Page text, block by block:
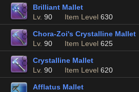
Brilliant Mallet
Lv. 90 Item Level 630
Chora-Zoi's Crystalline Mallet
Lv. 90 Item Level 625
Crystalline Mallet
Lv. 90 Item Level 620
Afflatus Mallet